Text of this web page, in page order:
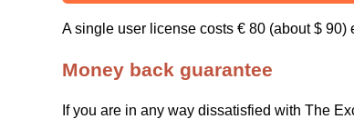
A single user license costs € 80 (about $ 90)
Money back guarantee
If you are in any way dissatisfied with The